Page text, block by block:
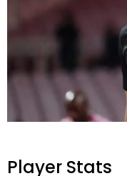
Player Stats